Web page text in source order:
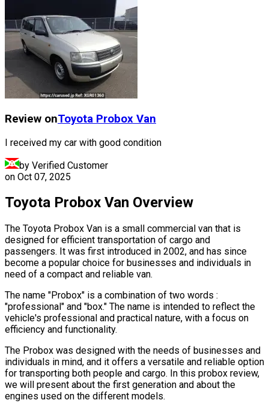
Review onToyota Probox Van
I received my car with good condition
by Verified Customer
on Oct 07, 2025
Toyota Probox Van Overview
The Toyota Probox Van is a small commercial van that is
designed for efficient transportation of cargo and
passengers. It was first introduced in 2002, and has since
become a popular choice for businesses and individuals in
need of a compact and reliable van.
The name "Probox" is a combination of two words :
"professional" and "box." The name is intended to reflect the
vehicle's professional and practical nature, with a focus on
efficiency and functionality.
The Probox was designed with the needs of businesses and
individuals in mind, and it offers a versatile and reliable option
for transporting both people and cargo. In this probox review,
we will present about the first generation and about the
engines used on the different models.